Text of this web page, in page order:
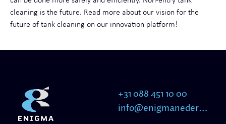
cleaning is the future. Read more about our vision for the
future of tank cleaning on our innovation platform!
+31 088 451 10 00
info@enigmanederland.nl